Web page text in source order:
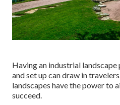
Having an industrial
and set up can draw in
landscapes have the power to
succeed.